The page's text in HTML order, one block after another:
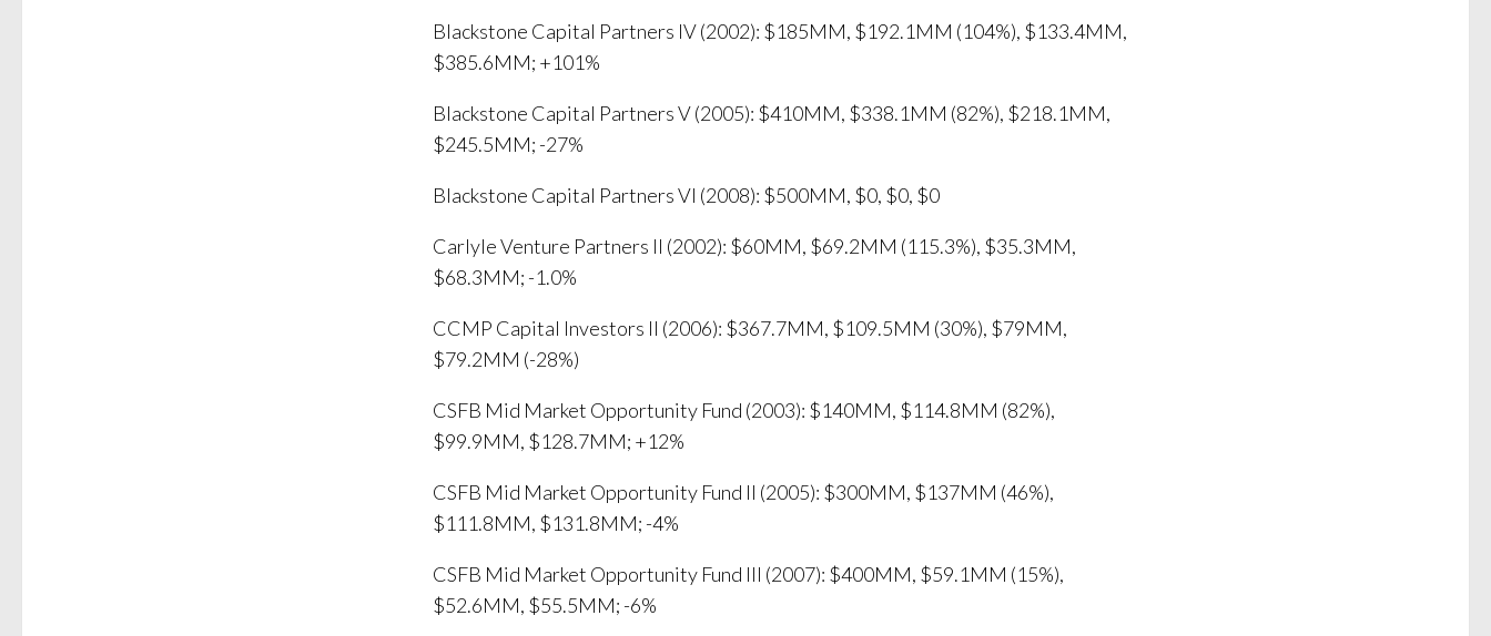
Blackstone Capital Partners IV (2002): $185MM, $192.1MM (104%), $133.4MM,
$385.6MM; +101%
Blackstone Capital Partners V (2005): $410MM, $338.1MM (82%), $218.1MM,
$245.5MM; -27%
Blackstone Capital Partners VI (2008): $500MM, $0, $0, $0
Carlyle Venture Partners II (2002): $60MM, $69.2MM (115.3%), $35.3MM,
$68.3MM; -1.0%
CCMP Capital Investors II (2006): $367.7MM, $109.5MM (30%), $79MM,
$79.2MM (-28%)
CSFB Mid Market Opportunity Fund (2003): $140MM, $114.8MM (82%),
$99.9MM, $128.7MM; +12%
CSFB Mid Market Opportunity Fund II (2005): $300MM, $137MM (46%),
$111.8MM, $131.8MM; -4%
CSFB Mid Market Opportunity Fund III (2007): $400MM, $59.1MM (15%),
$52.6MM, $55.5MM; -6%